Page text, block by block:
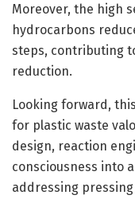
Moreover, the high
hydrocarbons
steps, contributing
reduction.
Looking forward,
for plastic waste
design, reaction
consciousness into
addressing